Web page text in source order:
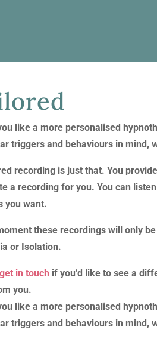
like a more personalised
triggers and behaviours in mind,
recording is just that. You
a recording for you. You can
you want.
these recordings will only
or Isolation.
get in touch if you’d like to see a
you.
like a more personalised
triggers and behaviours in mind,